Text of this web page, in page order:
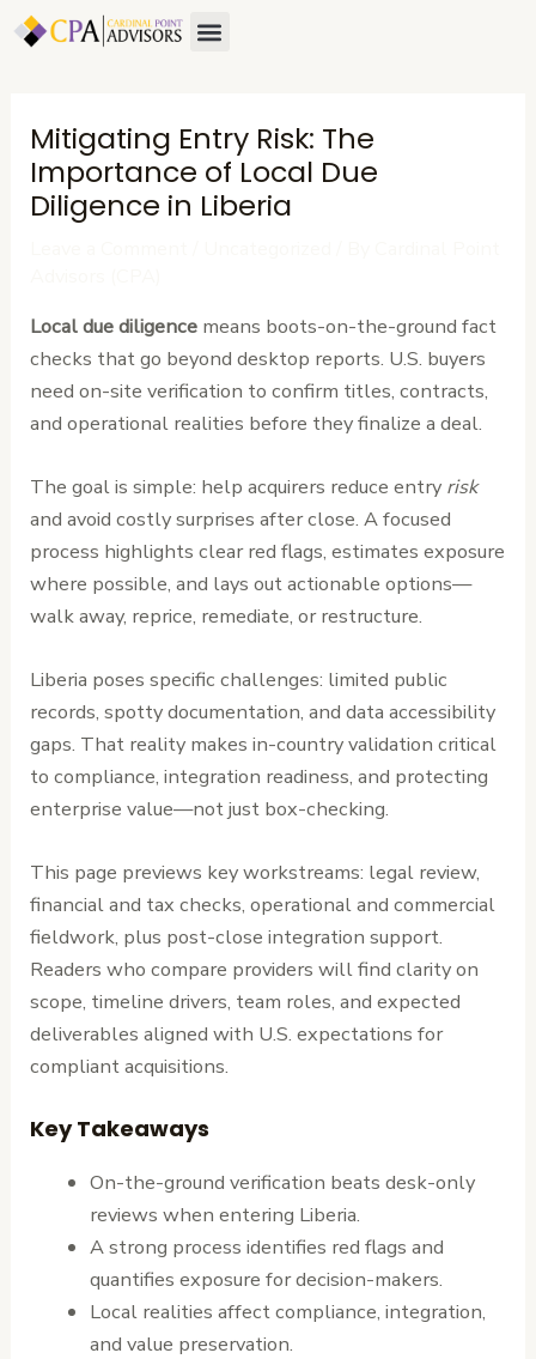
Skip
Menu
Mitigating Entry Risk: The
Importance of Local Due
Diligence in Liberia
Local due diligence means boots-on-the-ground fact
checks that go beyond desktop reports. U.S. buyers
need on-site verification to confirm titles, contracts,
and operational realities before they finalize a deal.
The goal is simple: help acquirers reduce entry risk
and avoid costly surprises after close. A focused
process highlights clear red flags, estimates exposure
where possible, and lays out actionable options—
walk away, reprice, remediate, or restructure.
Liberia poses specific challenges: limited public
records, spotty documentation, and data accessibility
gaps. That reality makes in-country validation critical
to compliance, integration readiness, and protecting
enterprise value—not just box-checking.
This page previews key workstreams: legal review,
financial and tax checks, operational and commercial
fieldwork, plus post-close integration support.
Readers who compare providers will find clarity on
scope, timeline drivers, team roles, and expected
deliverables aligned with U.S. expectations for
compliant acquisitions.
Key Takeaways
On-the-ground verification beats desk-only
reviews when entering Liberia.
A strong process identifies red flags and
quantifies exposure for decision-makers.
Local realities affect compliance, integration,
and value preservation.
Post
navigation